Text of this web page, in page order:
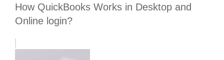
How QuickBooks Works in Desktop and
Online login?